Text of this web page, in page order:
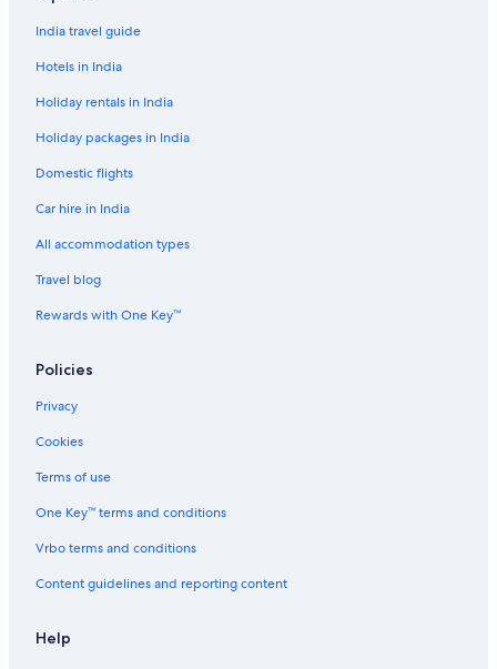
India travel guide
Hotels in India
Holiday rentals in India
Holiday packages in India
Domestic flights
Car hire in India
All accommodation types
Travel blog
Rewards with One Key™
Policies
Privacy
Cookies
Terms of use
One Key™ terms and conditions
Vrbo terms and conditions
Content guidelines and reporting content
Help